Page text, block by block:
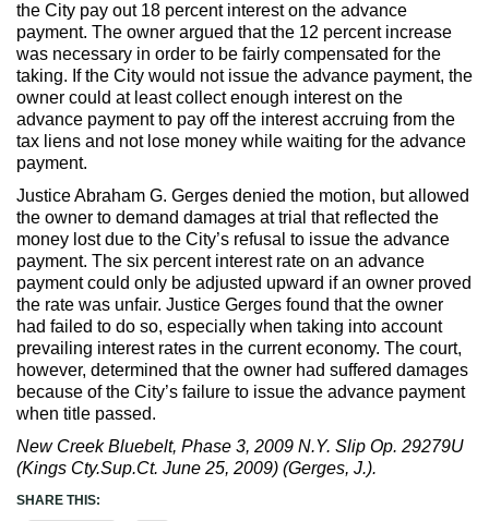
the City pay out 18 percent interest on the advance
payment. The owner argued that the 12 percent increase
was necessary in order to be fairly compensated for the
taking. If the City would not issue the advance payment, the
owner could at least collect enough interest on the
advance payment to pay off the interest accruing from the
tax liens and not lose money while waiting for the advance
payment.
Justice Abraham G. Gerges denied the motion, but allowed
the owner to demand damages at trial that reflected the
money lost due to the City’s refusal to issue the advance
payment. The six percent interest rate on an advance
payment could only be adjusted upward if an owner proved
the rate was unfair. Justice Gerges found that the owner
had failed to do so, especially when taking into account
prevailing interest rates in the current economy. The court,
however, determined that the owner had suffered damages
because of the City’s failure to issue the advance payment
when title passed.
New Creek Bluebelt, Phase 3, 2009 N.Y. Slip Op. 29279U
(Kings Cty.Sup.Ct. June 25, 2009) (Gerges, J.).
SHARE THIS: